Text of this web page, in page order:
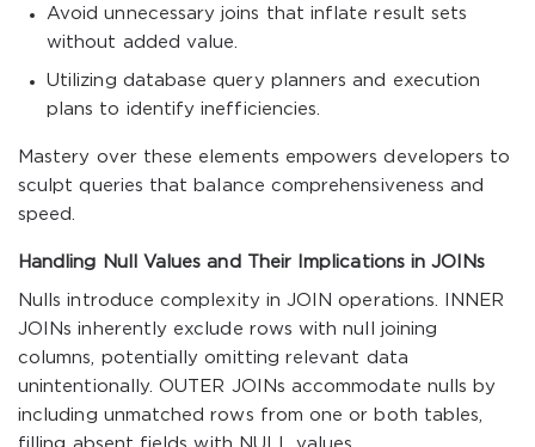
Avoid unnecessary joins that inflate result sets
without added value.
Utilizing database query planners and execution
plans to identify inefficiencies.
Mastery over these elements empowers developers to
sculpt queries that balance comprehensiveness and
speed.
Handling Null Values and Their Implications in JOINs
Nulls introduce complexity in JOIN operations. INNER
JOINs inherently exclude rows with null joining
columns, potentially omitting relevant data
unintentionally. OUTER JOINs accommodate nulls by
including unmatched rows from one or both tables,